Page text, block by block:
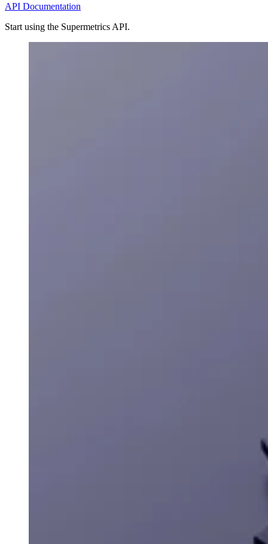
API Documentation
Start using the Supermetrics API.